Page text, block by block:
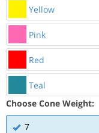
Yellow
Pink
Red
Teal
Choose Cone Weight:
7